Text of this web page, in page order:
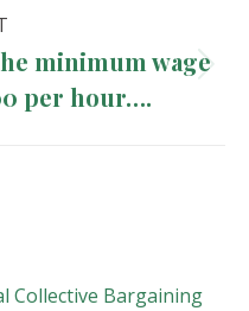
minimum wage
per hour….
Collective Bargaining